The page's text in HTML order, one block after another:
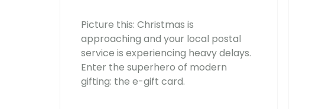
Picture this: Christmas is
approaching and your local postal
service is experiencing heavy delays.
Enter the superhero of modern
gifting: the e-gift card.